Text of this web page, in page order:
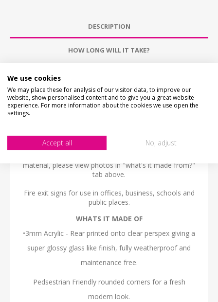
DESCRIPTION
HOW LONG WILL IT TAKE?
CHECKS BEFORE BUYING
We want you to be happy with your purchase, please
to very large, please check with a tape measure before
material, please view photos in "what's it made from?"
tab above.
Fire exit signs for use in offices, business, schools and
public places.
WHATS IT MADE OF
•3mm Acrylic - Rear printed onto clear perspex giving a
super glossy glass like finish, fully weatherproof and
maintenance free.
Pedsestrian Friendly rounded corners for a fresh
modern look.
We use cookies
We may place these for analysis of our visitor data, to improve our
website, show personalised content and to give you a great website
experience. For more information about the cookies we use open the
settings.
Accept all No, adjust